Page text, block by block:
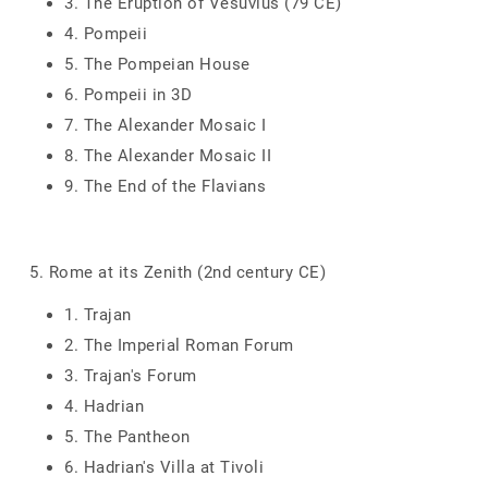
4. Pompeii
5. The Pompeian House
6. Pompeii in 3D
7. The Alexander Mosaic I
8. The Alexander Mosaic II
9. The End of the Flavians
5. Rome at its Zenith (2nd century CE)
1. Trajan
2. The Imperial Roman Forum
3. Trajan's Forum
4. Hadrian
5. The Pantheon
6. Hadrian's Villa at Tivoli